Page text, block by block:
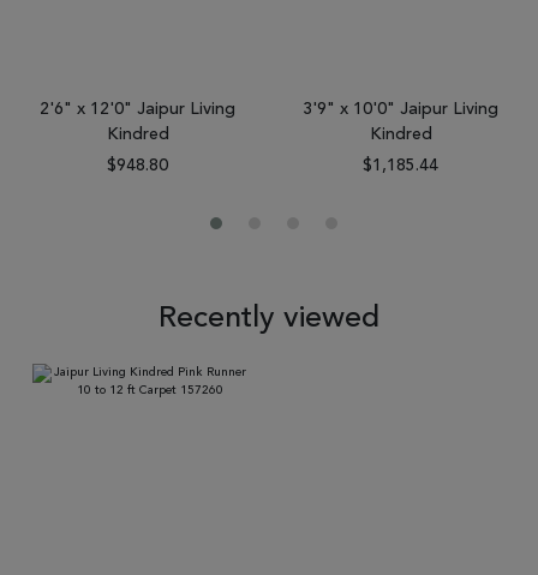
2'6" x 12'0" Jaipur Living
Kindred
$948.80
3'9" x 10'0" Jaipur Living
Kindred
$1,185.44
Recently viewed